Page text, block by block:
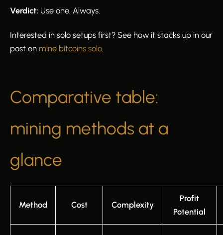
Verdict: Use one. Always.
Interested in solo setups first? See how it stacks up in our
post on mine bitcoins solo.
Comparative table:
mining methods at a
glance
Method Cost Complexity
Profit
Potential